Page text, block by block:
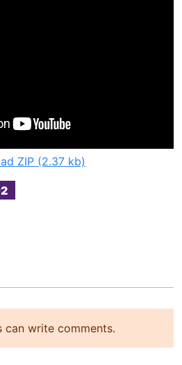
ZIP (2.37 kb)
can write comments.